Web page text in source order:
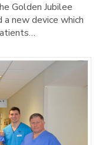
Golden Jubilee
new device which